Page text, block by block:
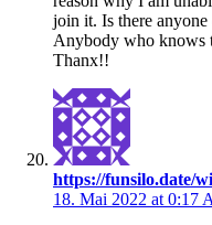
join it. Is there
Anybody who knows
Thanx!!
https://funsilo.date/
18. Mai 2022 at 0:17